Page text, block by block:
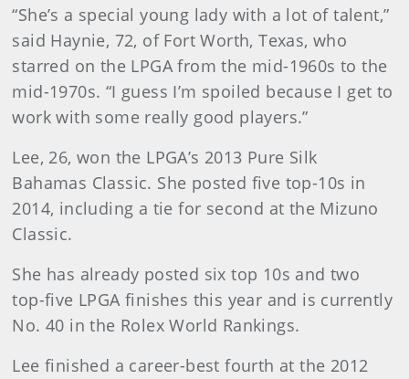
“She’s a special young lady with a lot of talent,”
said Haynie, 72, of Fort Worth, Texas, who
starred on the LPGA from the mid-1960s to the
mid-1970s. “I guess I’m spoiled because I get to
work with some really good players.”
Lee, 26, won the LPGA’s 2013 Pure Silk
Bahamas Classic. She posted five top-10s in
2014, including a tie for second at the Mizuno
Classic.
She has already posted six top 10s and two
top-five LPGA finishes this year and is currently
No. 40 in the Rolex World Rankings.
Lee finished a career-best fourth at the 2012